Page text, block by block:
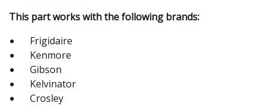
This part works with the following brands:
Frigidaire
Kenmore
Gibson
Kelvinator
Crosley